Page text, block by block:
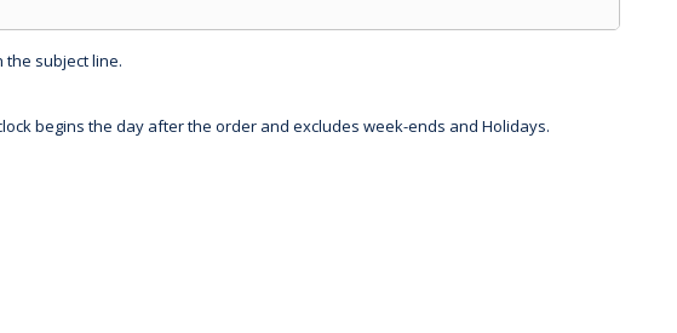
the subject line.
begins the day after the order and excludes week-ends and Holidays.